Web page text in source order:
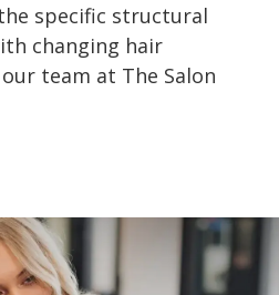
specific structural
changing hair
team at The Salon